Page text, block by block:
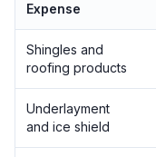
Expense
Shingles and
roofing products
Underlayment
and ice shield